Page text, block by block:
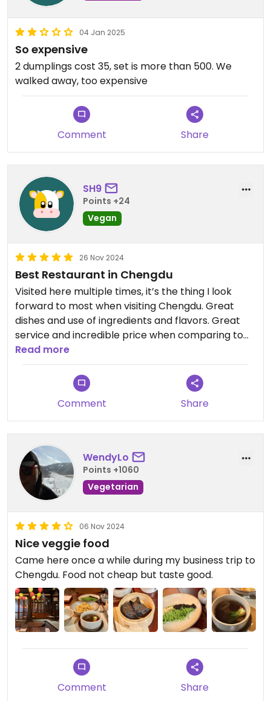
04 Jan 2025
So expensive
2 dumplings cost 35, set is more than 500. We
walked away, too expensive
Comment Share
SH9
Points +24
Vegan
26 Nov 2024
Best Restaurant in Chengdu
Visited here multiple times, it’s the thing I look
forward to most when visiting Chengdu. Great
dishes and use of ingredients and flavors. Great
service and incredible price when comparing to
other 1* restaurants around the world.
Would highly recommend a visit if ever in
Chengdu! The Chef is great and they always cater
to my childs many allergies too.
Updated from previous review on 2023-02-27
Read more
Comment Share
WendyLo
Points +1060
Vegetarian
06 Nov 2024
Nice veggie food
Came here once a while during my business trip to
Chengdu. Food not cheap but taste good.
Comment Share